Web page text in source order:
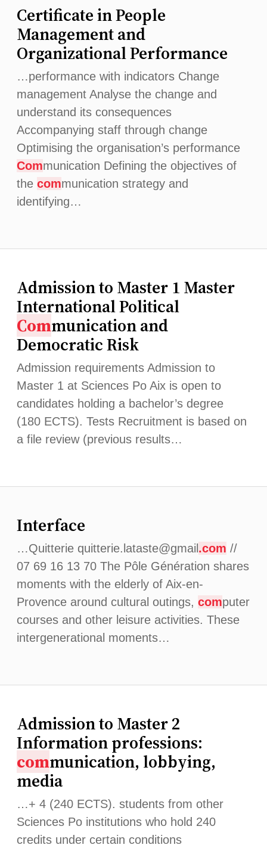
Certificate in People
Management and
Organizational Performance
…performance with indicators Change
management Analyse the change and
understand its consequences
Accompanying staff through change
Optimising the organisation’s performance
Communication Defining the objectives of
the communication strategy and
identifying…
Admission to Master 1 Master
International Political
Communication and
Democratic Risk
Admission requirements Admission to
Master 1 at Sciences Po Aix is ​​open to
candidates holding a bachelor’s degree
(180 ECTS). Tests Recruitment is based on
a file review (previous results…
Interface
…Quitterie quitterie.lataste@gmail .com //
07 69 16 13 70 The Pôle Génération shares
moments with the elderly of Aix-en-
Provence around cultural outings, computer
courses and other leisure activities. These
intergenerational moments…
Admission to Master 2
Information professions:
communication, lobbying,
media
…+ 4 (240 ECTS). students from other
Sciences Po institutions who hold 240
credits under certain conditions